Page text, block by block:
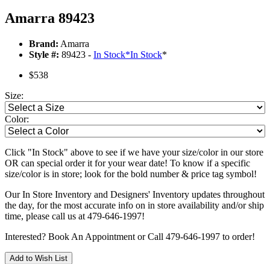
Amarra 89423
Brand: Amarra
Style #: 89423 - In Stock*In Stock*
$538
Size:
Color:
Click "In Stock" above to see if we have your size/color in our store
OR can special order it for your wear date! To know if a specific
size/color is in store; look for the bold number & price tag symbol!
Our In Store Inventory and Designers' Inventory updates throughout
the day, for the most accurate info on in store availability and/or ship
time, please call us at 479-646-1997!
Interested? Book An Appointment or Call 479-646-1997 to order!
Add to Wish List